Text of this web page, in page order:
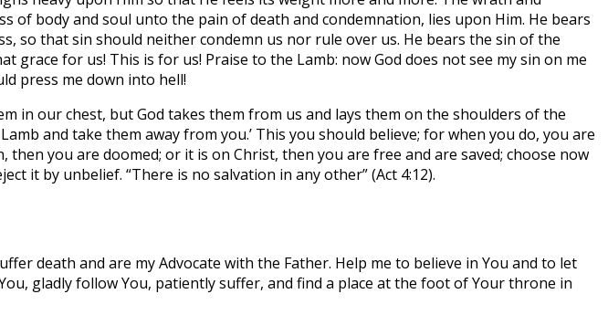
body and soul unto the pain of death and condemnation, lies upon Him. He bears
so that sin should neither condemn us nor rule over us. He bears the sin of the
for us! This is for us! Praise to the Lamb: now God does not see my sin on me
press me down into hell!
in our chest, but God takes them from us and lays them on the shoulders of the
and take them away from you.’ This you should believe; for when you do, you are
you are doomed; or it is on Christ, then you are free and are saved; choose now
it by unbelief. “There is no salvation in any other” (Act 4:12).
death and are my Advocate with the Father. Help me to believe in You and to let
gladly follow You, patiently suffer, and find a place at the foot of Your throne in